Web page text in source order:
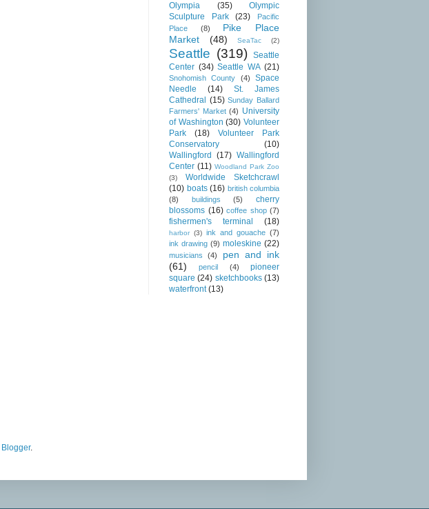
Olympia (35)
Olympic
Sculpture Park
(23)
Pacific
Place
(8)
Pike Place
Market
(48) SeaTac (2)
Seattle (319)
Seattle
Center (34) Seattle WA (21)
Snohomish County (4)
Space
Needle
(14)
St. James
Cathedral (15) Sunday Ballard
Farmers' Market (4) University
of Washington (30) Volunteer
Park
(18)
Volunteer Park
Conservatory
(10)
Wallingford
(17) Wallingford
Center (11) Woodland Park Zoo
(3)
Worldwide Sketchcrawl
(10) boats (16) british columbia
(8)
buildings (5)
cherry
blossoms (16) coffee shop (7)
fishermen's terminal (18)
harbor (3) ink and gouache (7)
ink drawing (9) moleskine (22)
musicians (4)
pen and ink
(61)
pencil (4)
pioneer
square (24) sketchbooks (13)
waterfront (13)
Blogger.